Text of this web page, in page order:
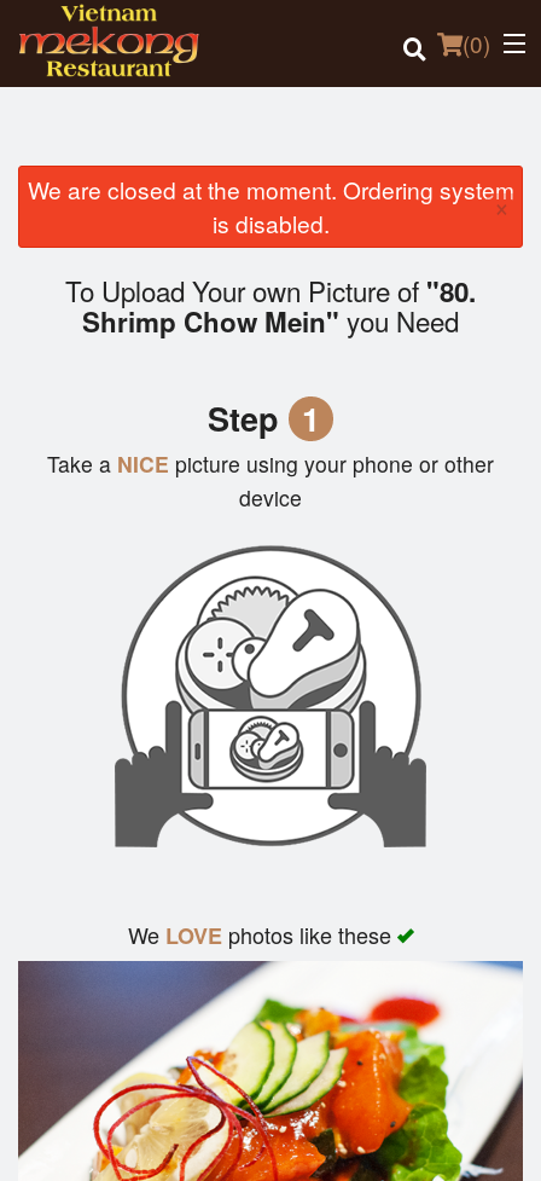
(0)
Order Online
We are closed at the moment. Ordering system
is disabled.
×
To Upload Your own Picture of "80.
Shrimp Chow Mein" you Need
Step 1
Take a NICE picture using your phone or other
device
We LOVEphotos like these